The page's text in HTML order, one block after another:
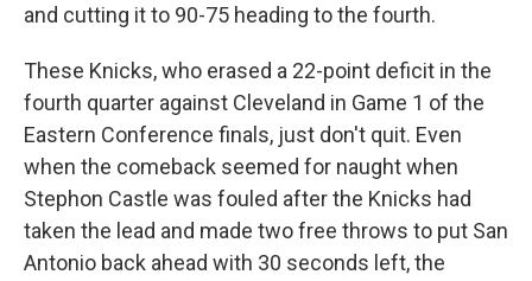
and cutting it to 90-75 heading to the fourth.
These Knicks, who erased a 22-point deficit in the
fourth quarter against Cleveland in Game 1 of the
Eastern Conference finals, just don't quit. Even
when the comeback seemed for naught when
Stephon Castle was fouled after the Knicks had
taken the lead and made two free throws to put San
Antonio back ahead with 30 seconds left, the